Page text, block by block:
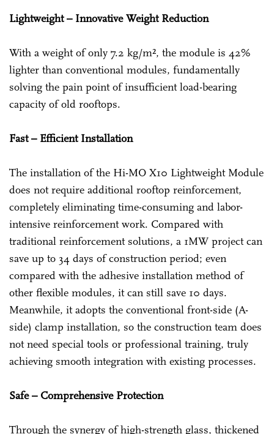
Lightweight – Innovative Weight Reduction
With a weight of only 7.2 kg/m², the module is 42%
lighter than conventional modules, fundamentally
solving the pain point of insufficient load-bearing
capacity of old rooftops.
Fast – Efficient Installation
The installation of the Hi-MO X10 Lightweight Module
does not require additional rooftop reinforcement,
completely eliminating time-consuming and labor-
intensive reinforcement work. Compared with
traditional reinforcement solutions, a 1MW project can
save up to 34 days of construction period; even
compared with the adhesive installation method of
other flexible modules, it can still save 10 days.
Meanwhile, it adopts the conventional front-side (A-
side) clamp installation, so the construction team does
not need special tools or professional training, truly
achieving smooth integration with existing processes.
Safe – Comprehensive Protection
Through the synergy of high-strength glass, thickened